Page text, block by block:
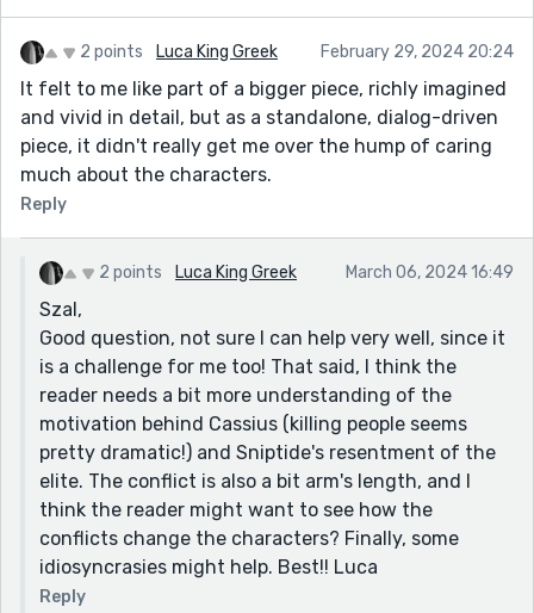
2 points Luca King Greek February 29, 2024 20:24
It felt to me like part of a bigger piece, richly imagined
and vivid in detail, but as a standalone, dialog-driven
piece, it didn't really get me over the hump of caring
much about the characters.
Reply
2 points Luca King Greek March 06, 2024 16:49
Szal,
Good question, not sure I can help very well, since it
is a challenge for me too! That said, I think the
reader needs a bit more understanding of the
motivation behind Cassius (killing people seems
pretty dramatic!) and Sniptide's resentment of the
elite. The conflict is also a bit arm's length, and I
think the reader might want to see how the
conflicts change the characters? Finally, some
idiosyncrasies might help. Best!! Luca
Reply